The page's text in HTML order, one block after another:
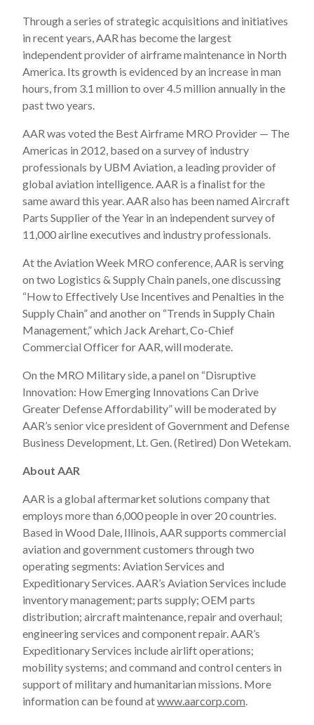
Through a series of strategic acquisitions and initiatives
in recent years, AAR has become the largest
independent provider of airframe maintenance in North
America. Its growth is evidenced by an increase in man
hours, from 3.1 million to over 4.5 million annually in the
past two years.
AAR was voted the Best Airframe MRO Provider — The
Americas in 2012, based on a survey of industry
professionals by UBM Aviation, a leading provider of
global aviation intelligence. AAR is a finalist for the
same award this year. AAR also has been named Aircraft
Parts Supplier of the Year in an independent survey of
11,000 airline executives and industry professionals.
At the Aviation Week MRO conference, AAR is serving
on two Logistics & Supply Chain panels, one discussing
“How to Effectively Use Incentives and Penalties in the
Supply Chain” and another on “Trends in Supply Chain
Management,” which Jack Arehart, Co-Chief
Commercial Officer for AAR, will moderate.
On the MRO Military side, a panel on “Disruptive
Innovation: How Emerging Innovations Can Drive
Greater Defense Affordability” will be moderated by
AAR’s senior vice president of Government and Defense
Business Development, Lt. Gen. (Retired) Don Wetekam.
About AAR
AAR is a global aftermarket solutions company that
employs more than 6,000 people in over 20 countries.
Based in Wood Dale, Illinois, AAR supports commercial
aviation and government customers through two
operating segments: Aviation Services and
Expeditionary Services. AAR’s Aviation Services include
inventory management; parts supply; OEM parts
distribution; aircraft maintenance, repair and overhaul;
engineering services and component repair. AAR’s
Expeditionary Services include airlift operations;
mobility systems; and command and control centers in
support of military and humanitarian missions. More
information can be found atwww.aarcorp.com.